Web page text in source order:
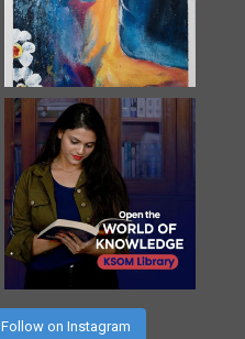
Follow on Instagram